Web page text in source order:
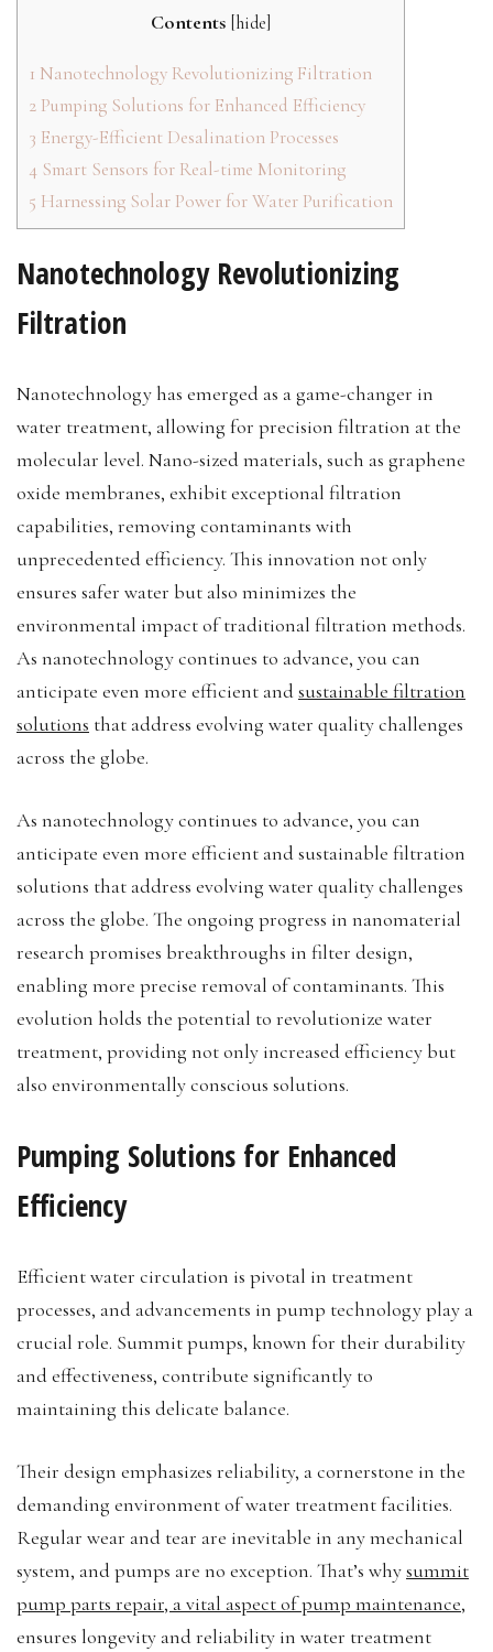
Contents [hide]
1 Nanotechnology Revolutionizing Filtration
2 Pumping Solutions for Enhanced Efficiency
3 Energy-Efficient Desalination Processes
4 Smart Sensors for Real-time Monitoring
5 Harnessing Solar Power for Water Purification
Nanotechnology Revolutionizing
Filtration
Nanotechnology has emerged as a game-changer in
water treatment, allowing for precision filtration at the
molecular level. Nano-sized materials, such as graphene
oxide membranes, exhibit exceptional filtration
capabilities, removing contaminants with
unprecedented efficiency. This innovation not only
ensures safer water but also minimizes the
environmental impact of traditional filtration methods.
As nanotechnology continues to advance, you can
anticipate even more efficient andsustainable filtration
solutions that address evolving water quality challenges
across the globe.
As nanotechnology continues to advance, you can
anticipate even more efficient and sustainable filtration
solutions that address evolving water quality challenges
across the globe. The ongoing progress in nanomaterial
research promises breakthroughs in filter design,
enabling more precise removal of contaminants. This
evolution holds the potential to revolutionize water
treatment, providing not only increased efficiency but
also environmentally conscious solutions.
Pumping Solutions for Enhanced
Efficiency
Efficient water circulation is pivotal in treatment
processes, and advancements in pump technology play a
crucial role. Summit pumps, known for their durability
and effectiveness, contribute significantly to
maintaining this delicate balance.
Their design emphasizes reliability, a cornerstone in the
demanding environment of water treatment facilities.
Regular wear and tear are inevitable in any mechanical
system, and pumps are no exception. That’s whysummit
pump parts repair, a vital aspect of pump maintenance,
ensures longevity and reliability in water treatment